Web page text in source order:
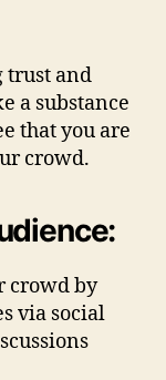
trust and
a substance
that you are
crowd.
crowd by
via social